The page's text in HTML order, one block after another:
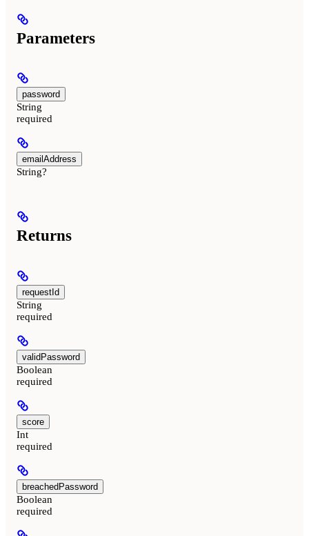
Parameters
password
String
required
emailAddress
String?
Returns
requestId
String
required
validPassword
Boolean
required
score
Int
required
breachedPassword
Boolean
required